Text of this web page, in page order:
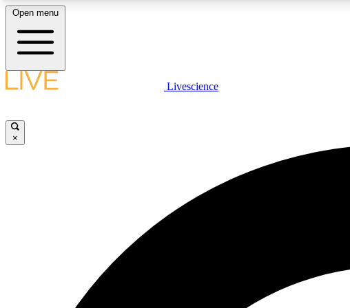
LIVE SCIENCE PLUS
Open menu
Livescience
×